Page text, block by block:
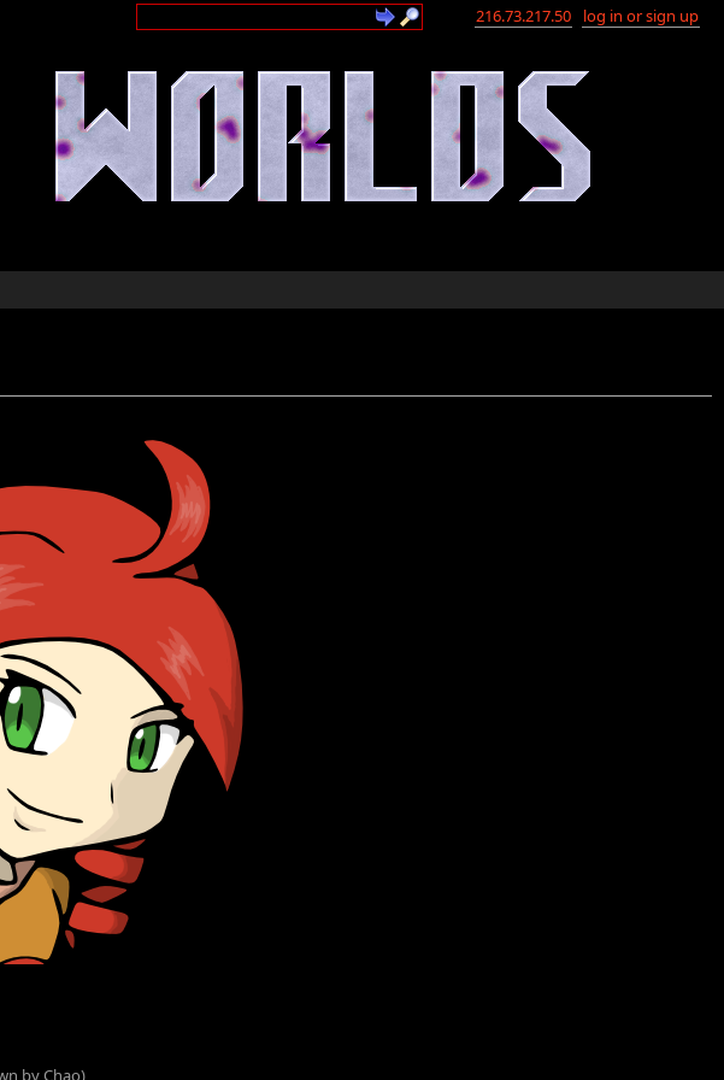
216.73.217.50 log in or sign up
by Chao)